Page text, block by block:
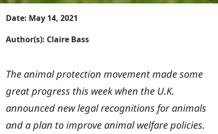
Date: May 14, 2021
Author(s): Claire Bass
The animal protection movement made some
great progress this week when the U.K.
announced new legal recognitions for animals
and a plan to improve animal welfare policies.